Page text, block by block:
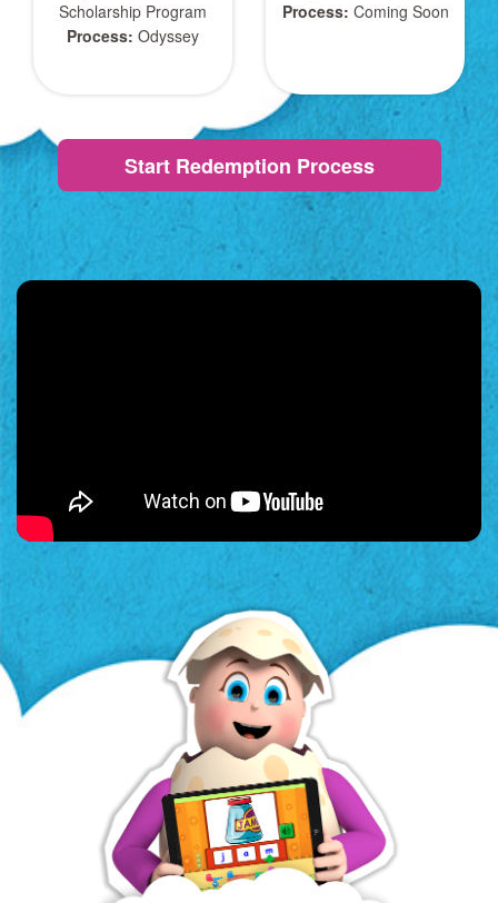
Scholarship Program
Process: Odyssey
Process: Coming Soon
Start Redemption Process